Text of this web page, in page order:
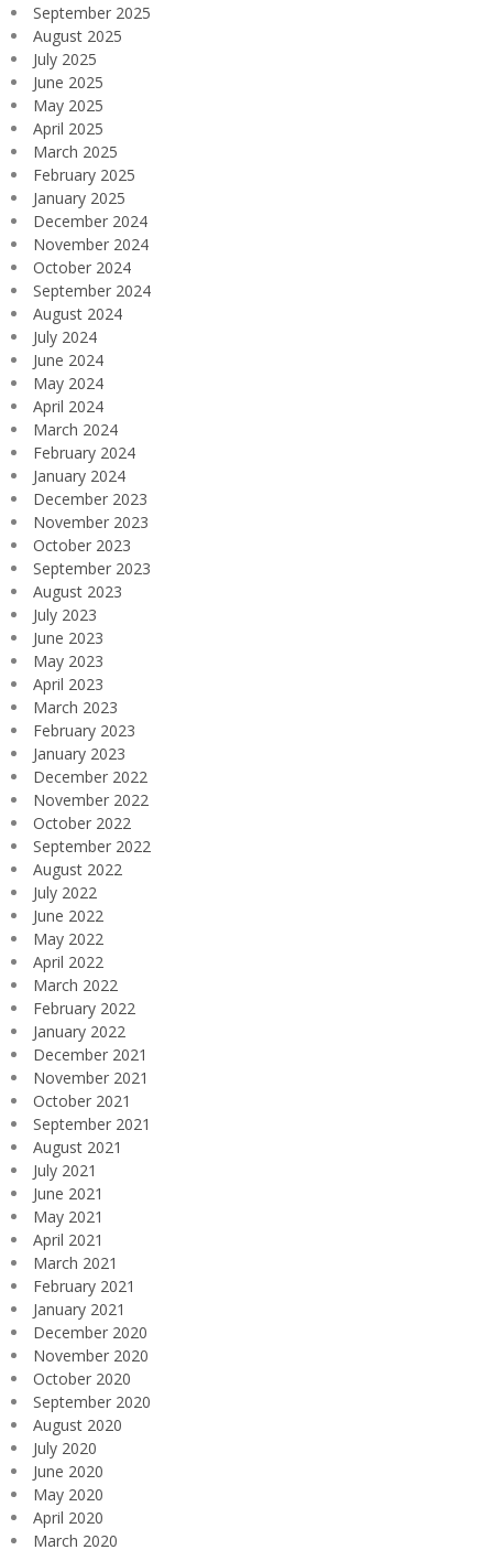
September 2025
August 2025
July 2025
June 2025
May 2025
April 2025
March 2025
February 2025
January 2025
December 2024
November 2024
October 2024
September 2024
August 2024
July 2024
June 2024
May 2024
April 2024
March 2024
February 2024
January 2024
December 2023
November 2023
October 2023
September 2023
August 2023
July 2023
June 2023
May 2023
April 2023
March 2023
February 2023
January 2023
December 2022
November 2022
October 2022
September 2022
August 2022
July 2022
June 2022
May 2022
April 2022
March 2022
February 2022
January 2022
December 2021
November 2021
October 2021
September 2021
August 2021
July 2021
June 2021
May 2021
April 2021
March 2021
February 2021
January 2021
December 2020
November 2020
October 2020
September 2020
August 2020
July 2020
June 2020
May 2020
April 2020
March 2020